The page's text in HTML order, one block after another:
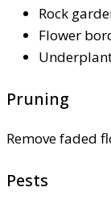
Rock
Flower
Pruning
Remove faded
Pests